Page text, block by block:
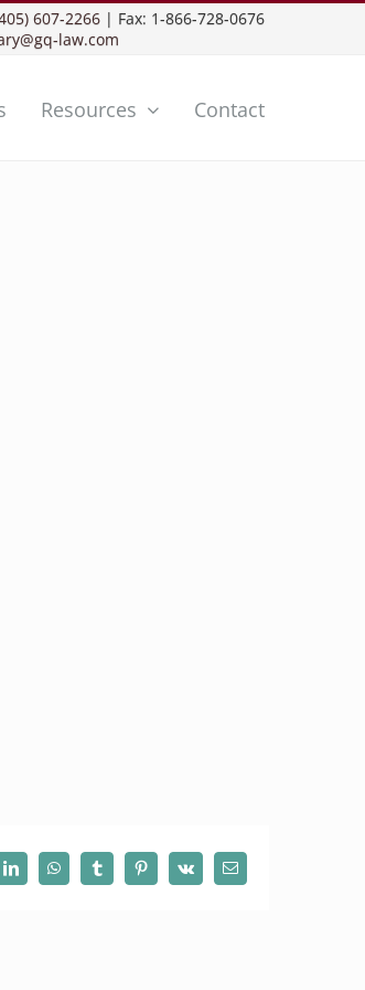
607-2266 | Fax: 1-866-728-0676
law.com
Resources Contact
LinkedInWhatsAppTumblr PinterestVk Email